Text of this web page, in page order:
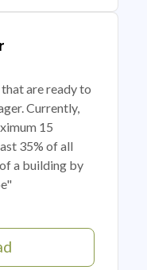
are ready to
Currently,
15
35% of all
a building by